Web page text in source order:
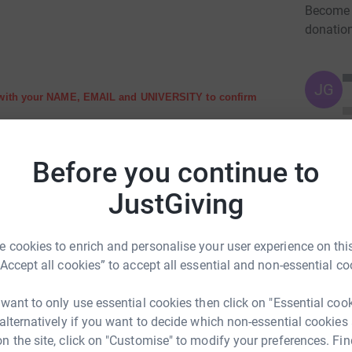
Before you continue to
JustGiving
cookies to enrich and personalise your user experience on
all cookies” to accept all essential and non-essential
to only use essential cookies then click on "Essential
if you want to decide which non-essential cookies
the site, click on "Customise" to modify your preferences.
your NAME, EMAIL and UNIVERSITY to confirm
not tick the box.
too for a traditional StopAIDS Ceilidh!
can do in the fight to end AIDS
place please register by donating £10 to cover
JG